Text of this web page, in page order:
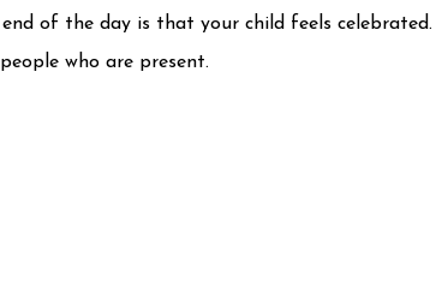
of the day is that your child feels celebrated.
who are present.